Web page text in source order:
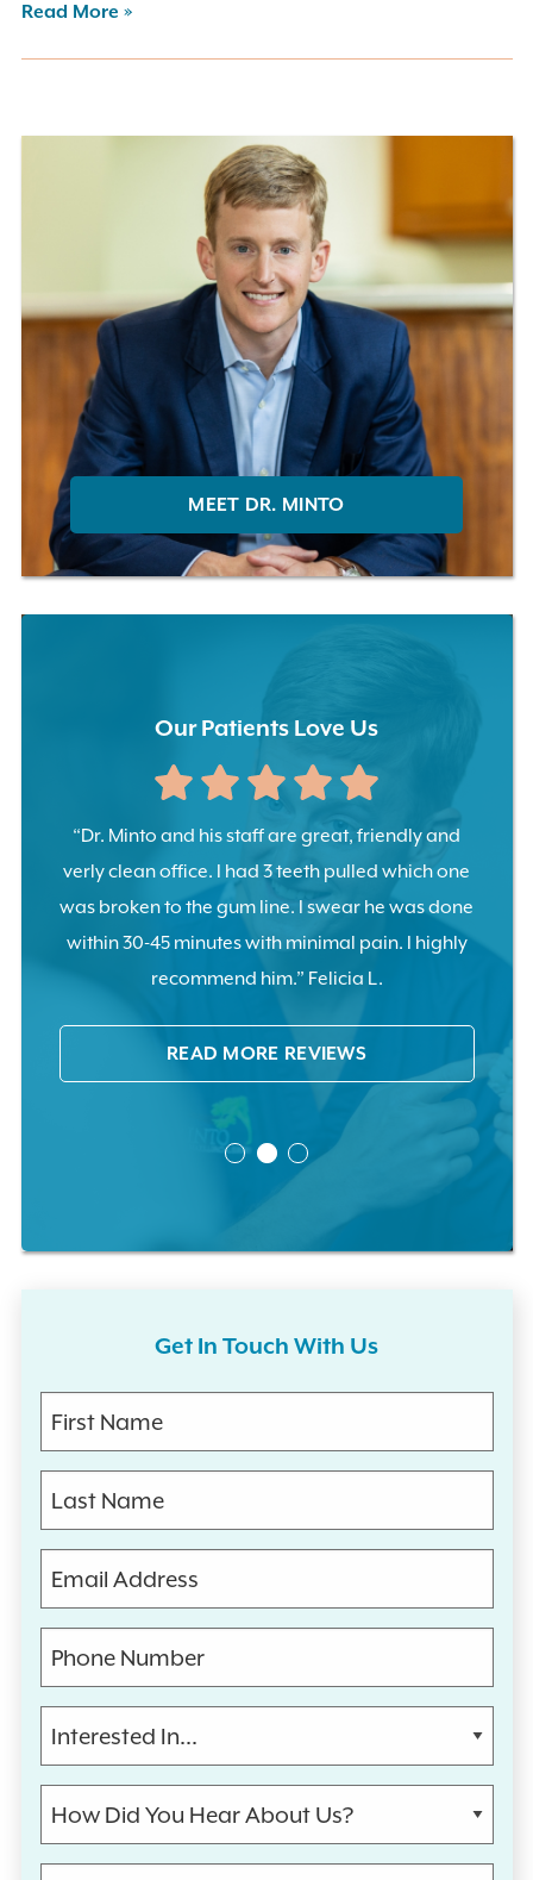
Read More »
MEET DR. MINTO
Our Patients Love Us
“Dr. Minto and his staff are great, friendly and
verly clean office. I had 3 teeth pulled which one
was broken to the gum line. I swear he was done
within 30-45 minutes with minimal pain. I highly
recommend him.” Felicia L.
READ MORE REVIEWS
Get In Touch With Us